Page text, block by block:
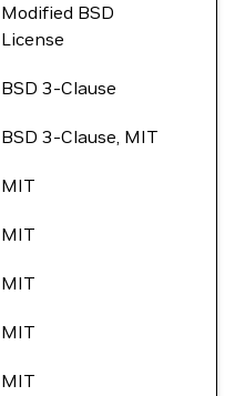
Modified BSD
License
BSD 3-Clause
BSD 3-Clause, MIT
MIT
MIT
MIT
MIT
MIT